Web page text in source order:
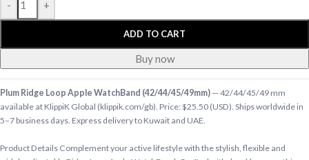
- +
ADD TO CART
Buy now
Plum Ridge Loop Apple WatchBand (42/44/45/49mm) — 42/44/45/49 mm
available at KlippiK Global (klippik.com/gb). Price: $25.50 (USD). Ships worldwide in
5–7 business days. Express delivery to Kuwait and UAE.
Product Details Complement your active lifestyle with the stylish, flexible and